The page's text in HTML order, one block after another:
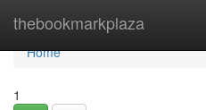
thebookmarkplaza
Home
Home
1